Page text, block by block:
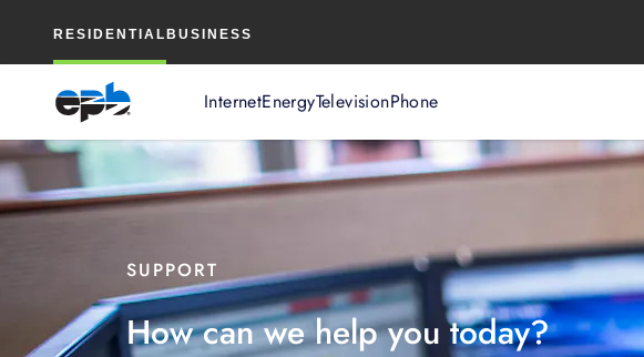
RESIDENTIAL BUSINESS
InternetEnergyTelevisionPhone
Content
SUPPORT
How can we help you today?